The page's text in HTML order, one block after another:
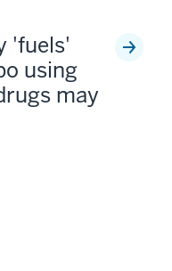
'fuels'
using
may